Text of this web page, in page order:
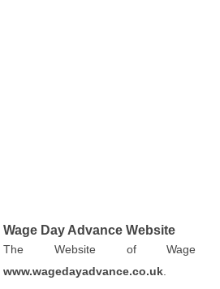
Wage Day Advance Website
The Website of Wage
www.wagedayadvance.co.uk